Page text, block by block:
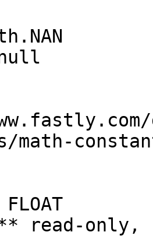
math-
read-only,